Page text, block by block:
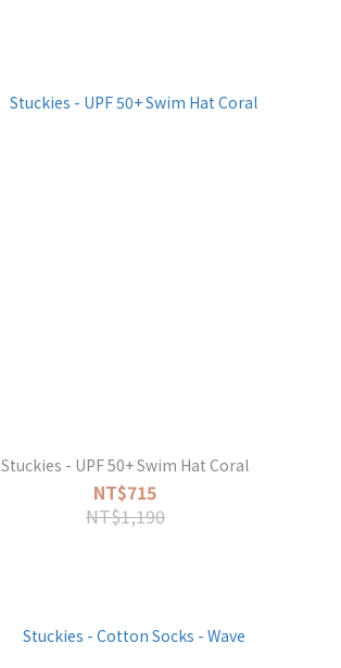
Stuckies - UPF 50+ Swim Hat Coral
NT$715
NT$1,190